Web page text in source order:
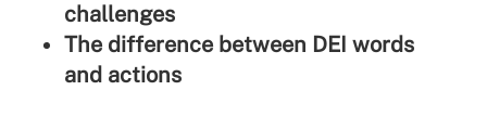
challenges
The difference between DEI words
and actions